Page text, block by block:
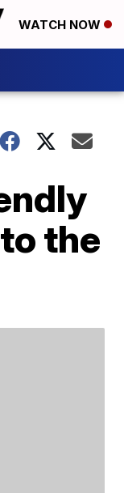
WATCH NOW
the